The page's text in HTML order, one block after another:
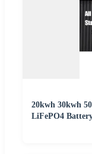
20kwh 30kwh
LiFePO4